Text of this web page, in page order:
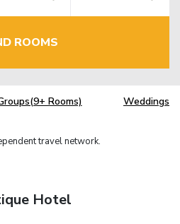
ROOMS
Rooms) Weddings
travel network.
Hotel